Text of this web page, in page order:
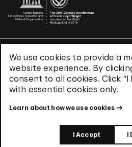
We use cookies to provide a
website experience. By
consent to all cookies. Click “I
with essential cookies only.
Learn about how we use cookies
I Accept I
Terms & Conditions
Privacy Policy
Use of Cookies